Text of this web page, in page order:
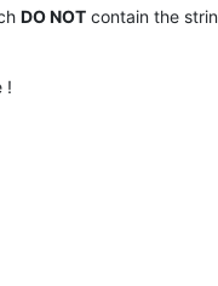
DO NOT contain the
!